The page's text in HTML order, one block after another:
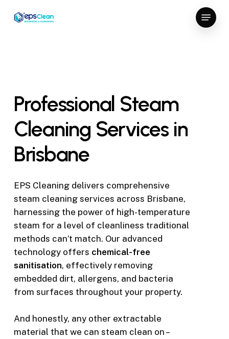
Menu
Professional Steam
Cleaning Services in
Brisbane
EPS Cleaning delivers comprehensive
steam cleaning services across Brisbane,
harnessing the power of high-temperature
steam for a level of cleanliness traditional
methods can’t match. Our advanced
technology offers chemical-free
sanitisation, effectively removing
embedded dirt, allergens, and bacteria
from surfaces throughout your property.
And honestly, any other extractable
material that we can steam clean on –